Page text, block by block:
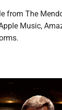
from The
Music,